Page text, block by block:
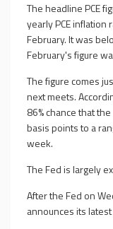
The headline PCE
yearly PCE inflation
February. It was
February's figure
The figure comes
next meets.
86% chance that
basis points to a
week.
The Fed is largely
After the Fed on
announces its